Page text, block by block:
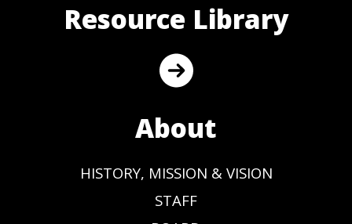
Resource Library
About
HISTORY, MISSION & VISION
STAFF